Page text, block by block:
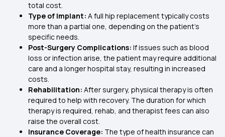
total cost.
Type of Implant: A full hip replacement typically costs
more than a partial one, depending on the patient's
specific needs.
Post-Surgery Complications: If issues such as blood
loss or infection arise, the patient may require additional
care and a longer hospital stay, resulting in increased
costs.
Rehabilitation: After surgery, physical therapy is often
required to help with recovery. The duration for which
therapy is required, rehab, and therapist fees can also
raise the overall cost.
Insurance Coverage: The type of health insurance can